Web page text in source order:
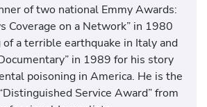
of two national Emmy Awards:
Coverage on a Network” in 1980
a terrible earthquake in Italy and
in 1989 for his story
poisoning in America. He is the
Service Award” from